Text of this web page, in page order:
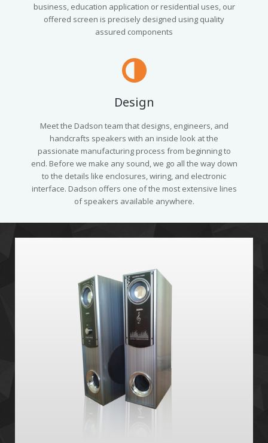
business, education application or residential uses, our
offered screen is precisely designed using quality
assured components
Design
Meet the Dadson team that designs, engineers, and
handcrafts speakers with an inside look at the
passionate manufacturing process from beginning to
end. Before we make any sound, we go all the way down
to the details like enclosures, wiring, and electronic
interface. Dadson offers one of the most extensive lines
of speakers available anywhere.